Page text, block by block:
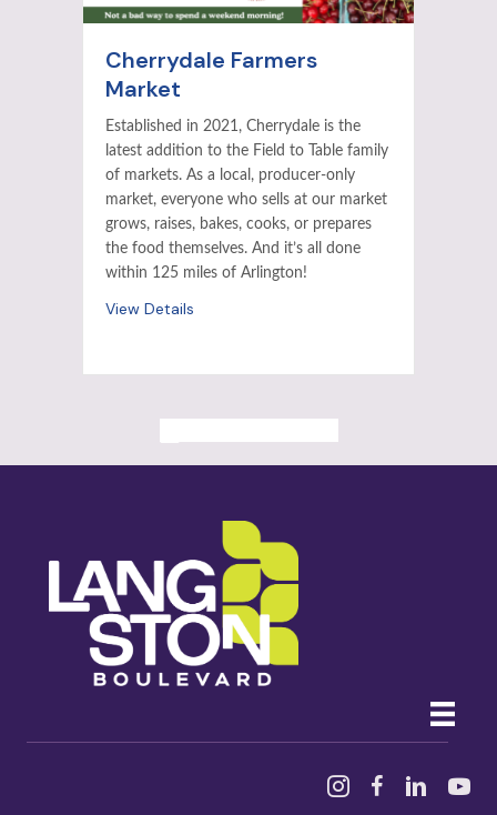
Cherrydale Farmers
Market
Established in 2021, Cherrydale is the
latest addition to the Field to Table family
of markets. As a local, producer-only
market, everyone who sells at our market
grows, raises, bakes, cooks, or prepares
the food themselves. And it’s all done
within 125 miles of Arlington!
View Details
InstagramFacebookLinked In